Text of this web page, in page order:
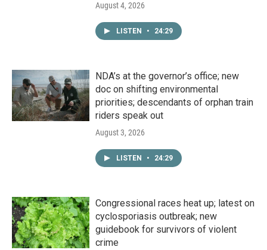
August 4, 2026
LISTEN • 24:29
NDA’s at the governor’s office; new
doc on shifting environmental
priorities; descendants of orphan train
riders speak out
August 3, 2026
LISTEN • 24:29
Congressional races heat up; latest on
cyclosporiasis outbreak; new
guidebook for survivors of violent
crime